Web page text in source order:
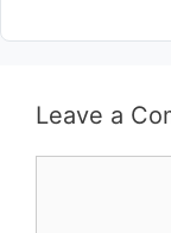
Leave a